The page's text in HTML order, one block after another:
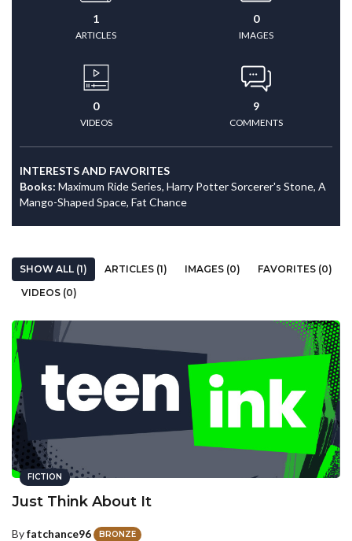
1
ARTICLES
0
IMAGES
0
VIDEOS
9
COMMENTS
INTERESTS AND FAVORITES
Books: Maximum Ride Series, Harry Potter Sorcerer's Stone, A
Mango-Shaped Space, Fat Chance
SHOW ALL (1) ARTICLES (1) IMAGES (0)
FAVORITES (0)
VIDEOS (0)
FICTION
Just Think About It
Byfatchance96 BRONZE